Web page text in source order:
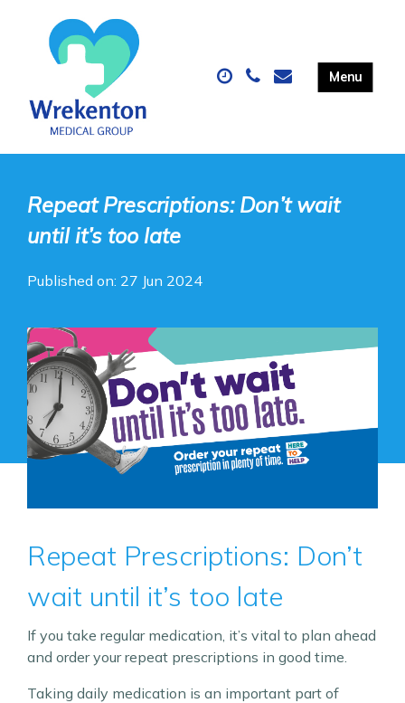
Repeat Prescriptions: Don’t wait
until it’s too late
Published on: 27 Jun 2024
Repeat Prescriptions: Don’t
wait until it’s too late
If you take regular medication, it’s vital to plan ahead
and order your repeat prescriptions in good time.
Taking daily medication is an important part of